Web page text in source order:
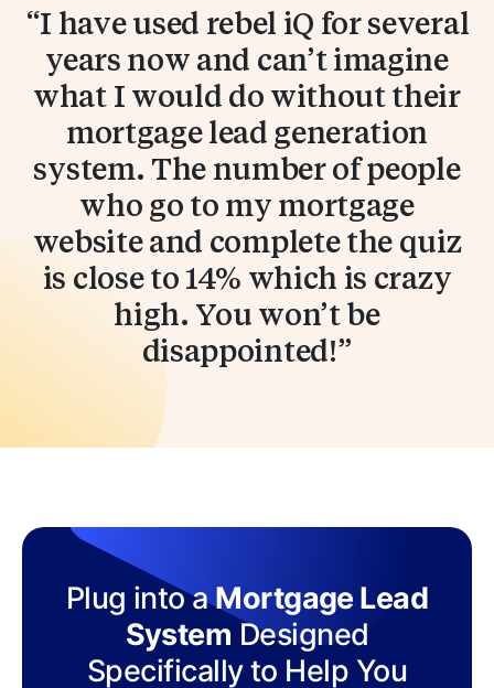
I have used rebel iQ for several
years now and can’t imagine
what I would do without their
mortgage lead generation
system. The number of people
who go to my mortgage
website and complete the quiz
is close to 14% which is crazy
high. You won’t be
disappointed!
Plug into aMortgage Lead
System Designed
Specifically to Help You